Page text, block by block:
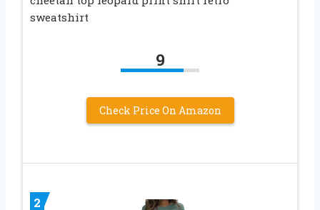
sweatshirt
9
Check Price On Amazon
2